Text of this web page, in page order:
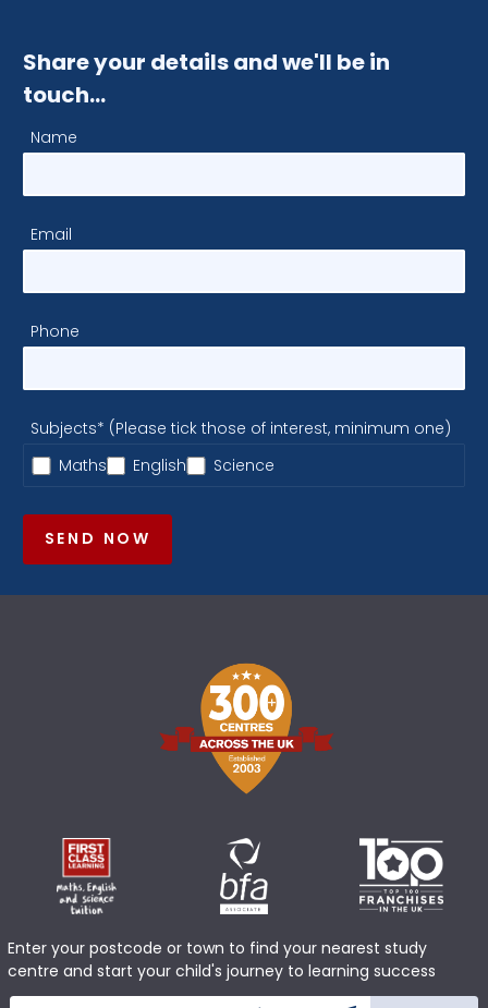
Share your details and we'll be in
touch…
Name
Email
Phone
Subjects* (Please tick those of interest, minimum one)
Maths
English Science
SEND NOW
Enter your postcode or town to find your nearest study
centre and start your child's journey to learning success